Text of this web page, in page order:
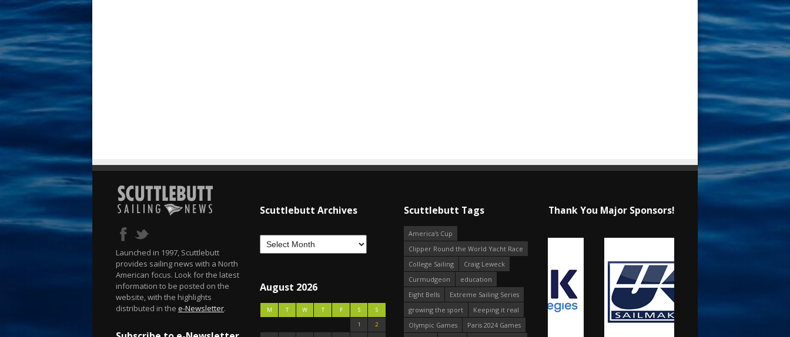
Launched in 1997, Scuttlebutt
provides sailing news with a North
American focus. Look for the latest
information to be posted on the
website, with the highlights
distributed in the e-Newsletter.
Scuttlebutt Archives
August 2026
M T W T F S
S
1
2
Scuttlebutt Tags
America's Cup
Clipper Round the World Yacht Race
College Sailing
Craig Leweck
Curmudgeon
education
Eight Bells
Extreme Sailing Series
growing the sport
Keeping it real
Olympic Games
Paris 2024 Games
Thank You Major Sponsors!